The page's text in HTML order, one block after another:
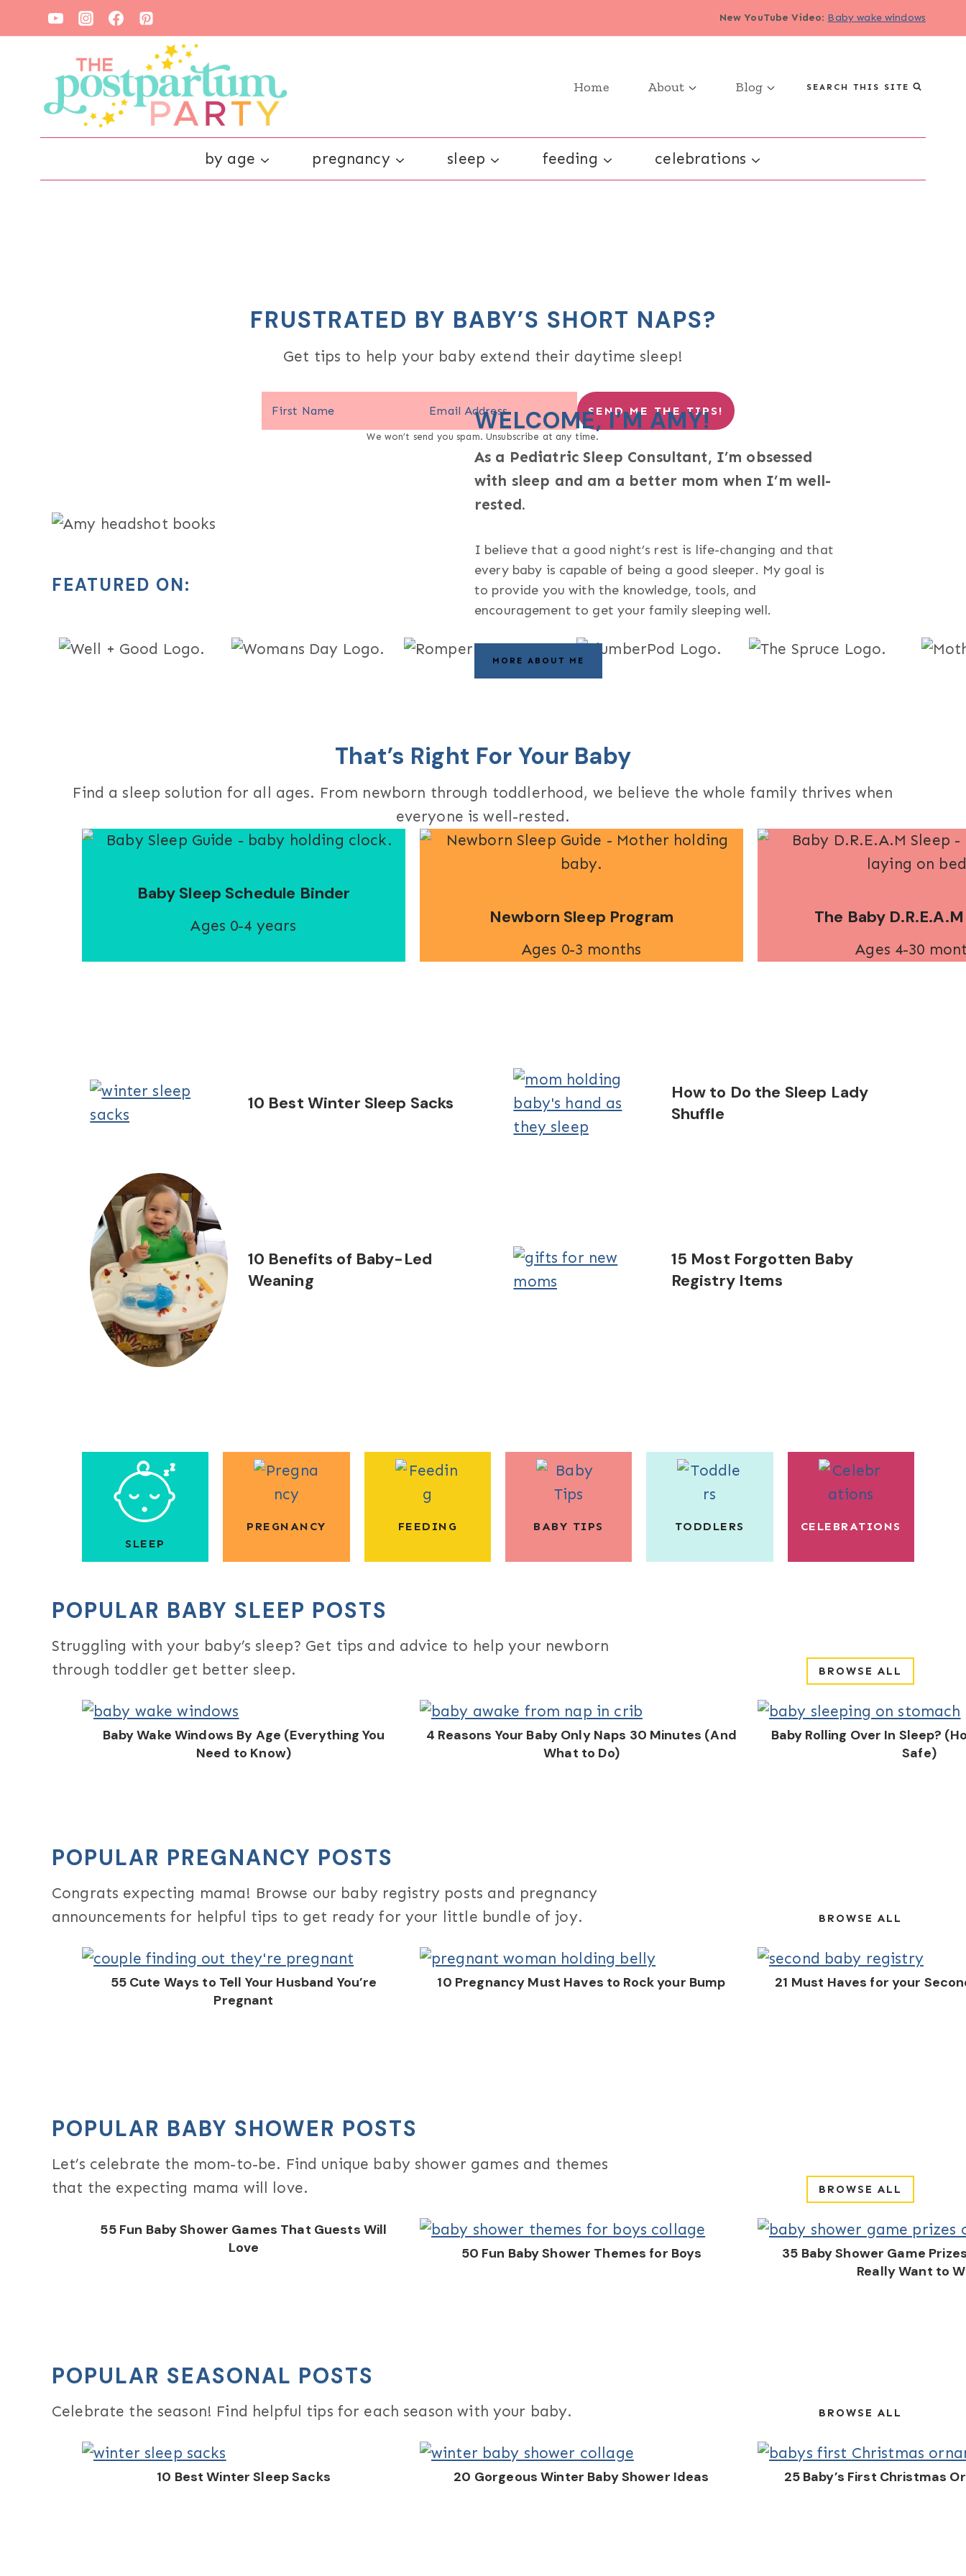
to
New YouTube Video: Baby wake windows
Home About Blog SEARCH THIS SITE
by age pregnancy sleep feeding celebrations
FRUSTRATED BY BABY’S SHORT NAPS?
Get tips to help your baby extend their daytime sleep!
SEND ME THE TIPS!
We won’t send you spam. Unsubscribe at any time.
WELCOME, I’M AMY!
As a Pediatric Sleep Consultant, I’m obsessed
with sleep and am a better mom when I’m well-
rested.
I believe that a good night’s rest is life-changing and that
every baby is capable of being a good sleeper. My goal is
to provide you with the knowledge, tools, and
encouragement to get your family sleeping well.
MORE ABOUT ME
FEATURED ON:
That’s Right For Your Baby
Find a sleep solution for all ages. From newborn through toddlerhood, we believe the whole family thrives when
everyone is well-rested.
Baby Sleep Schedule Binder
Ages 0-4 years Newborn Sleep Program
Ages 0-3 months
The Baby
Ages 4-30
10 Best Winter Sleep Sacks
How to Do the Sleep Lady
Shuffle
10 Benefits of Baby-Led
Weaning
15 Most Forgotten Baby
Registry Items
SLEEP
PREGNANCY FEEDING BABY TIPS TODDLERS CELEBRATIONS
POPULAR BABY SLEEP POSTS
Struggling with your baby’s sleep? Get tips and advice to help your newborn
through toddler get better sleep.
BROWSE ALL
Baby Wake Windows By Age (Everything You
Need to Know)
4 Reasons Your Baby Only Naps 30 Minutes (And
What to Do)
Baby Rolling Over In Sleep?
Safe)
POPULAR PREGNANCY POSTS
Congrats expecting mama! Browse our baby registry posts and pregnancy
announcements for helpful tips to get ready for your little bundle of joy.
BROWSE ALL
55 Cute Ways to Tell Your Husband You’re
Pregnant
10 Pregnancy Must Haves to Rock your Bump 21 Must Haves for your
POPULAR BABY SHOWER POSTS
Let’s celebrate the mom-to-be. Find unique baby shower games and themes
that the expecting mama will love.
BROWSE ALL
55 Fun Baby Shower Games That Guests Will
Love
50 Fun Baby Shower Themes for Boys
35 Baby Shower Game
Really Want to
POPULAR SEASONAL POSTS
Celebrate the season! Find helpful tips for each season with your baby. BROWSE ALL
10 Best Winter Sleep Sacks 20 Gorgeous Winter Baby Shower Ideas 25 Baby’s First Christmas